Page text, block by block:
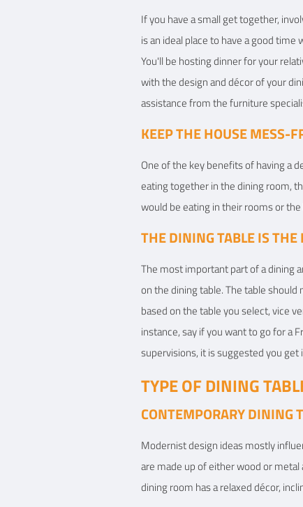
If you have a small get together,
is an ideal place to have a good
You'll be hosting dinner for your
with the design and décor of your
assistance from the furniture
KEEP THE HOUSE MESS-
One of the key benefits of having a
eating together in the dining room,
would be eating in their rooms or
THE DINING TABLE IS
The most important part of a dining
on the dining table. The table
based on the table you select, vice
instance, say if you want to go for a
supervisions, it is suggested you
TYPE OF DINING
CONTEMPORARY DINING
Modernist design ideas mostly
are made up of either wood or
dining room has a relaxed décor,